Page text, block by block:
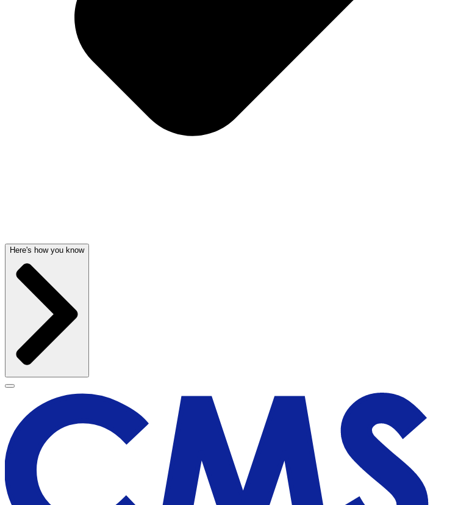
Here's how you know